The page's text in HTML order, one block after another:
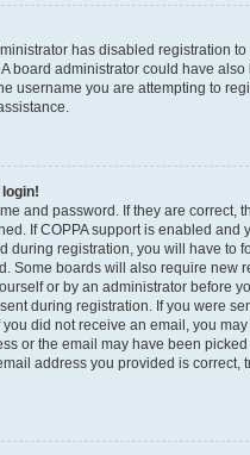
has disabled registration
board administrator could have
username you are attempting to
login!
and password. If they are correct,
If COPPA support is enabled and
during registration, you will have to
Some boards will also require new
or by an administrator before
during registration. If you were
did not receive an email, you
or the email may have been
address you provided is correct,